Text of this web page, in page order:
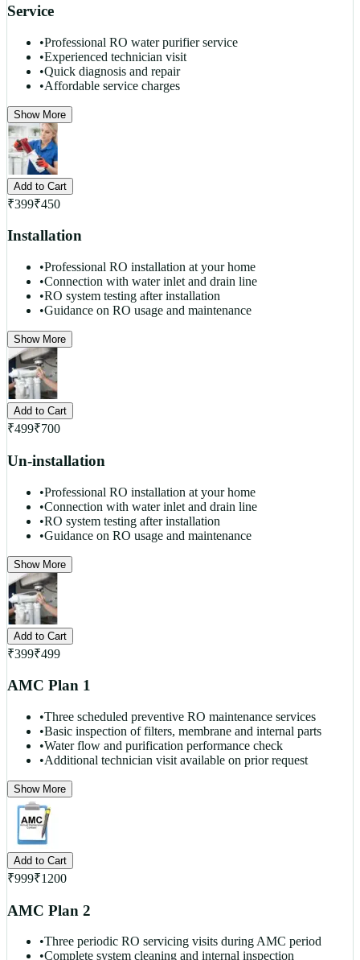
Service
•Professional RO water purifier service
•Experienced technician visit
•Quick diagnosis and repair
•Affordable service charges
Show More
Add to Cart
₹399₹450
Installation
•Professional RO installation at your home
•Connection with water inlet and drain line
•RO system testing after installation
•Guidance on RO usage and maintenance
Show More
Add to Cart
₹499₹700
Un-installation
•Professional RO installation at your home
•Connection with water inlet and drain line
•RO system testing after installation
•Guidance on RO usage and maintenance
Show More
Add to Cart
₹399₹499
AMC Plan 1
•Three scheduled preventive RO maintenance services
•Basic inspection of filters, membrane and internal parts
•Water flow and purification performance check
•Additional technician visit available on prior request
Show More
Add to Cart
₹999₹1200
AMC Plan 2
•Three periodic RO servicing visits during AMC period
•Complete system cleaning and internal inspection